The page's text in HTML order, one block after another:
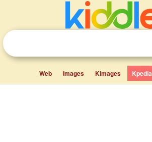
Web Images Kimages Kpedia